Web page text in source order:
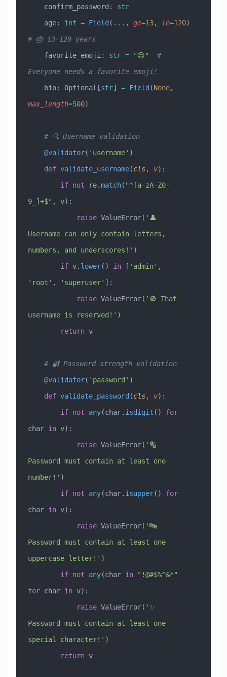
    confirm_password:
str
    age:
int = Field ( ... , ge=13, le=120
# 🎂 13-120 years
    favorite_emoji:
str = "😊"
  #
Everyone needs a favorite emoji!
    bio: Optional[
str] = Field (None
max_length=500)
    # 🔍 Username validation
    @validator
( 'username' )
    def
validate_username(cls, v):
        if
not re.match( "^[a-zA-Z0-
9_]+$" , v):
            raise
ValueError( '👤
Username can only contain letters,
numbers, and underscores!' )
        if
v. lower() in [ 'admin'
'root' , 'superuser' ]:
            raise
ValueError( '🚫 That
username is reserved!' )
        return
v
    # 🔐 Password strength validation
    @validator
( 'password' )
    def
validate_password (cls, v):
        if
not any(char. isdigit () for
char in v):
            raise
ValueError( '🔢
Password must contain at least one
number!' )
        if
not any(char. isupper() for
char in v):
            raise
ValueError( '🔤
Password must contain at least one
uppercase letter!' )
        if
not any(char in "!@#$%^&*"
for char in v):
            raise
ValueError( '✨
Password must contain at least one
special character!' )
        return
v